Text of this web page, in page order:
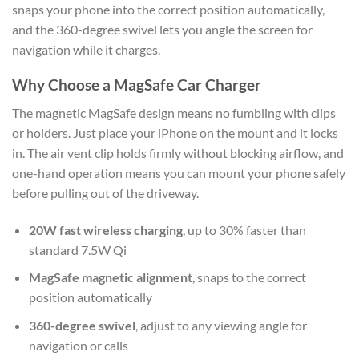
snaps your phone into the correct position automatically,
and the 360-degree swivel lets you angle the screen for
navigation while it charges.
Why Choose a MagSafe Car Charger
The magnetic MagSafe design means no fumbling with clips
or holders. Just place your iPhone on the mount and it locks
in. The air vent clip holds firmly without blocking airflow, and
one-hand operation means you can mount your phone safely
before pulling out of the driveway.
20W fast wireless charging, up to 30% faster than
standard 7.5W Qi
MagSafe magnetic alignment, snaps to the correct
position automatically
360-degree swivel, adjust to any viewing angle for
navigation or calls